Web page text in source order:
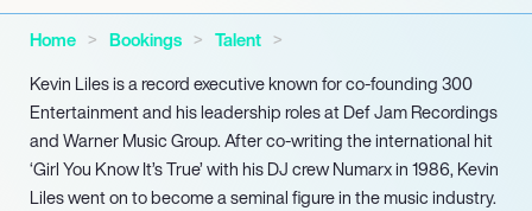
Home Bookings
Talent
Kevin Liles is a record executive known for co-founding 300
Entertainment and his leadership roles at Def Jam Recordings
and Warner Music Group. After co-writing the international hit
‘Girl You Know It’s True’ with his DJ crew Numarx in 1986, Kevin
Liles went on to become a seminal figure in the music industry.